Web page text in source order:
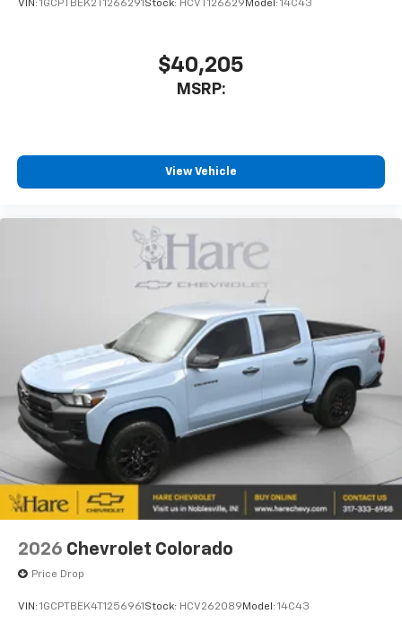
VIN: 1GCPTBEK2T1266291 Stock: HCVT126629 Model: 14C43
$40,205
MSRP:
View Vehicle
2026 Chevrolet Colorado
Price Drop
VIN: 1GCPTBEK4T1256961 Stock: HCV262089 Model: 14C43